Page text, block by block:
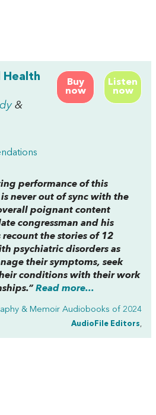
Buy
now
Listen
now
Health
&
performance of this
never out of sync with the
poignant content
congressman and his
the stories of 12
psychiatric disorders as
their symptoms, seek
conditions with their work
Read more...
& Memoir Audiobooks of 2024
AudioFile Editors